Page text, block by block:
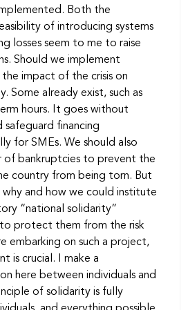
Both the
of introducing systems
losses seem to me to raise
Should we implement
impact of the crisis on
Some already exist, such as
hours. It goes without
safeguard financing
for SMEs. We should also
of bankruptcies to prevent the
country from being torn. But
why and how we could institute
“national solidarity”
protect them from the risk
embarking on such a project,
is crucial. I make a
here between individuals and
of solidarity is fully